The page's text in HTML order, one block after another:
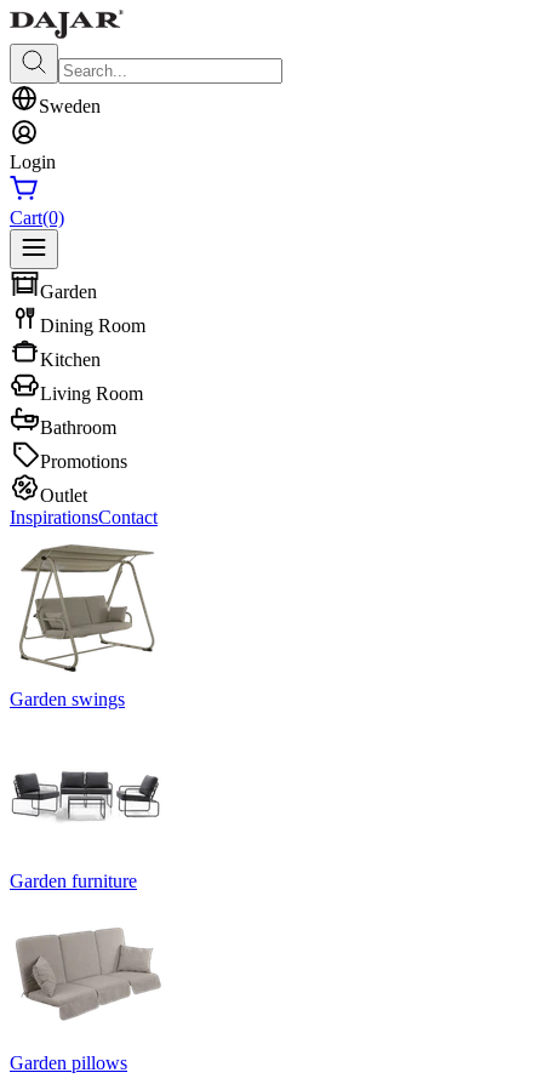
Sweden
Login
Cart(0)
Garden
Dining Room
Kitchen
Living Room
Bathroom
Promotions
Outlet
InspirationsContact
Garden swings
Garden furniture
Garden pillows